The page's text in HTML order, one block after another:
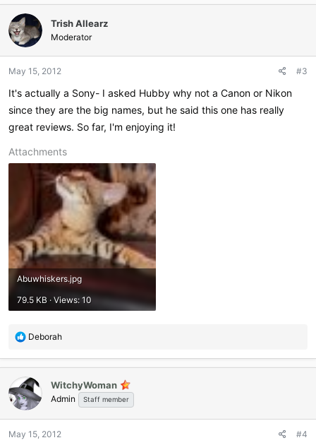
Trish Allearz
Moderator
May 15, 2012 #3
It's actually a Sony- I asked Hubby why not a Canon or Nikon
since they are the big names, but he said this one has really
great reviews. So far, I'm enjoying it!
Attachments
Abuwhiskers.jpg
79.5 KB · Views: 10
R
a
t
i
o
s
Deborah
WitchyWoman
Admin Staff member
May 15, 2012 #4